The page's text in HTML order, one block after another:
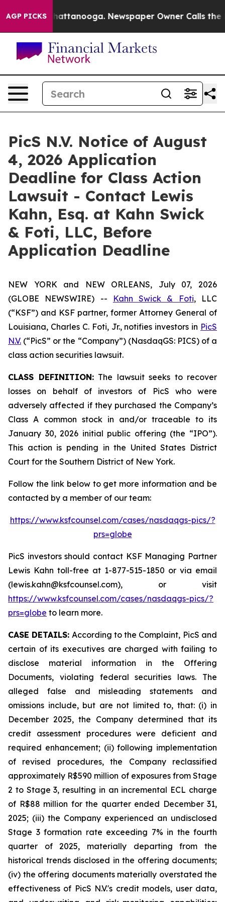
AGP PICKS
in Chattanooga. Newspaper Owner Calls the
PicS N.V. Notice of August
4, 2026 Application
Deadline for Class Action
Lawsuit - Contact Lewis
Kahn, Esq. at Kahn Swick
& Foti, LLC, Before
Application Deadline
NEW YORK and NEW ORLEANS, July 07, 2026
(GLOBE NEWSWIRE) --
Kahn Swick & Foti, LLC
(“KSF”) and KSF partner, former Attorney General of
Louisiana, Charles C. Foti, Jr., notifies investors in PicS
N.V. (“PicS” or the “Company”) (NasdaqGS: PICS) of a
class action securities lawsuit.
CLASS DEFINITION:The lawsuit seeks to recover
losses on behalf of investors of PicS who were
adversely affected if they purchased the Company’s
Class A common stock in and/or traceable to its
January 30, 2026 initial public offering (the “IPO”).
This action is pending in the United States District
Court for the Southern District of New York.
Follow the link below to get more information and be
contacted by a member of our team:
https://www.ksfcounsel.com/cases/nasdaqgs-pics/?
prs=globe
PicS investors should contact KSF Managing Partner
Lewis Kahn toll-free at 1-877-515-1850 or via email
(lewis.kahn@ksfcounsel.com), or visit
https://www.ksfcounsel.com/cases/nasdaqgs-pics/?
prs=globe to learn more.
CASE DETAILS: According to the Complaint, PicS and
certain of its executives are charged with failing to
disclose material information in the Offering
Documents, violating federal securities laws. The
alleged false and misleading statements and
omissions include, but are not limited to, that: (i) in
December 2025, the Company determined that its
credit assessment procedures were deficient and
required enhancement; (ii) following implementation
of revised procedures, the Company reclassified
approximately R$590 million of exposures from Stage
2 to Stage 3, resulting in an incremental ECL charge
of R$88 million for the quarter ended December 31,
2025; (iii) the Company experienced an undisclosed
Stage 3 formation rate exceeding 7% in the fourth
quarter of 2025, materially departing from the
historical trends disclosed in the offering documents;
(iv) the offering documents materially overstated the
effectiveness of PicS N.V.'s credit models, user data,